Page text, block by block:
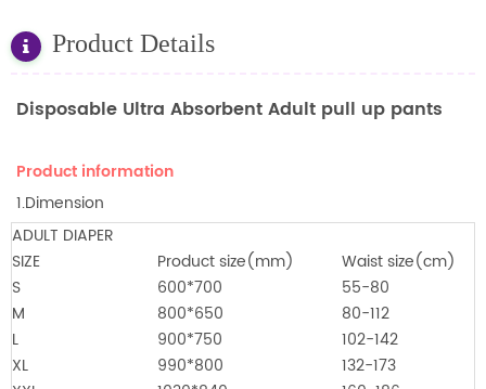
Product Details
Disposable Ultra Absorbent Adult pull up pants
Product information
1.Dimension
ADULT DIAPER
SIZE
Product size(mm)
Waist size(cm)
S
600*700
55-80
M
800*650
80-112
L
900*750
102-142
XL
990*800
132-173